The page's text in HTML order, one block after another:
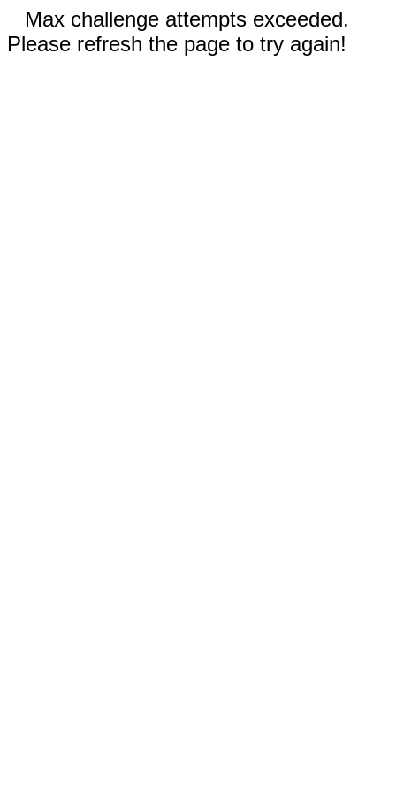
Max challenge attempts exceeded.
Please refresh the page to try again!